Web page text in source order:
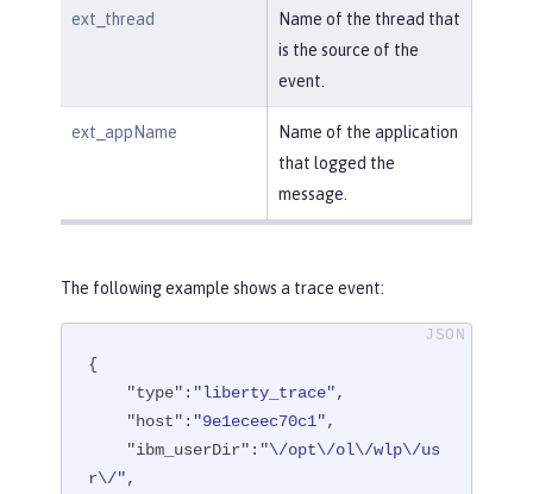
ext_thread
Name of the thread that
is the source of the
event.
ext_appName
Name of the application
that logged the
message.
The following example shows a trace event:
{
"type" : "liberty_trace",
"host" : "9e1eceec70c1",
"ibm_userDir" : "\/opt\/ol\/wlp\/us
r\/",